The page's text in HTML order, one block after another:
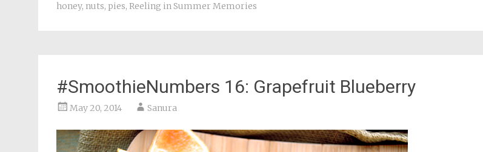
honey, nuts, pies, Reeling in Summer Memories
#SmoothieNumbers 16: Grapefruit Blueberry
May 20, 2014 Sanura